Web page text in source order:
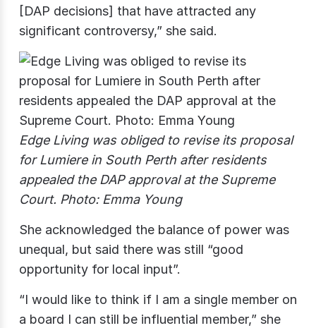
[DAP decisions] that have attracted any
significant controversy,” she said.
Edge Living was obliged to revise its proposal
for Lumiere in South Perth after residents
appealed the DAP approval at the Supreme
Court. Photo: Emma Young
She acknowledged the balance of power was
unequal, but said there was still “good
opportunity for local input”.
“I would like to think if I am a single member on
a board I can still be influential member,” she